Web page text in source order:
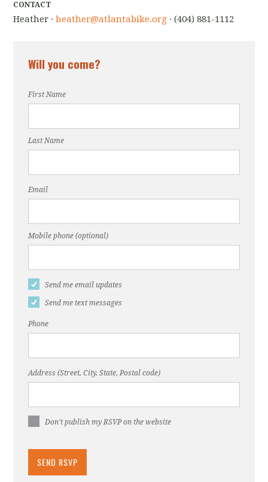
CONTACT
Heather ·heather@atlantabike.org · (404) 881-1112
Will you come?
First Name
Last Name
Email
Mobile phone (optional)
Send me email updates
Send me text messages
Phone
Address (Street, City, State, Postal code)
Don't publish my RSVP on the website